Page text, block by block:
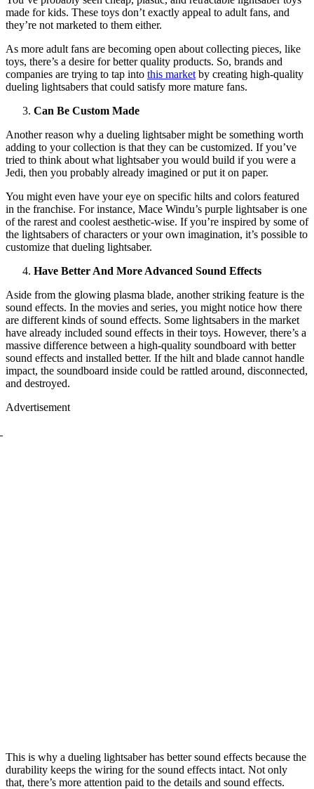
made for kids. These toys don’t exactly appeal to adult fans, and
they’re not marketed to them either.
As more adult fans are becoming open about collecting pieces, like
toys, there’s a desire for better quality products. So, brands and
companies are trying to tap into this market by creating high-quality
dueling lightsabers that could satisfy more mature fans.
Can Be Custom Made
Another reason why a dueling lightsaber might be something worth
adding to your collection is that they can be customized. If you’ve
tried to think about what lightsaber you would build if you were a
Jedi, then you probably already imagined or put it on paper.
You might even have your eye on specific hilts and colors featured
in the franchise. For instance, Mace Windu’s purple lightsaber is one
of the rarest and coolest aesthetic-wise. If you’re inspired by some of
the lightsabers of characters or your own imagination, it’s possible to
customize that dueling lightsaber.
Have Better And More Advanced Sound Effects
Aside from the glowing plasma blade, another striking feature is the
sound effects. In the movies and series, you might notice how there
are different kinds of sound effects. Some lightsabers in the market
have already included sound effects in their toys. However, there’s a
massive difference between a high-quality soundboard with better
sound effects and installed better. If the hilt and blade cannot handle
impact, the soundboard inside could be rattled around, disconnected,
and destroyed.
Advertisement
This is why a dueling lightsaber has better sound effects because the
durability keeps the wiring for the sound effects intact. Not only
that, there’s more attention paid to the details and sound effects.